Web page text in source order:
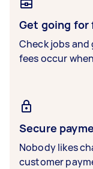
Get going for
Check jobs
fees occur
Secure
Nobody likes
customer